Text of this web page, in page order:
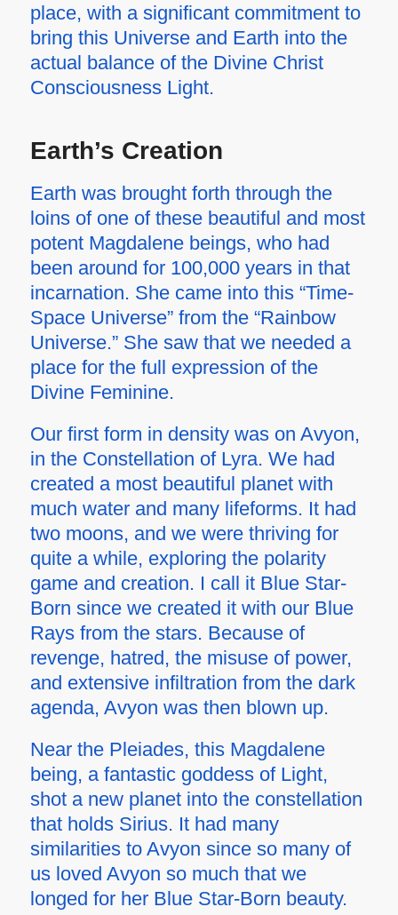
place, with a significant commitment to
bring this Universe and Earth into the
actual balance of the Divine Christ
Consciousness Light.
Earth’s Creation
Earth was brought forth through the
loins of one of these beautiful and most
potent Magdalene beings, who had
been around for 100,000 years in that
incarnation. She came into this “Time-
Space Universe” from the “Rainbow
Universe.” She saw that we needed a
place for the full expression of the
Divine Feminine.
Our first form in density was on Avyon,
in the Constellation of Lyra. We had
created a most beautiful planet with
much water and many lifeforms. It had
two moons, and we were thriving for
quite a while, exploring the polarity
game and creation. I call it Blue Star-
Born since we created it with our Blue
Rays from the stars. Because of
revenge, hatred, the misuse of power,
and extensive infiltration from the dark
agenda, Avyon was then blown up.
Near the Pleiades, this Magdalene
being, a fantastic goddess of Light,
shot a new planet into the constellation
that holds Sirius. It had many
similarities to Avyon since so many of
us loved Avyon so much that we
longed for her Blue Star-Born beauty.